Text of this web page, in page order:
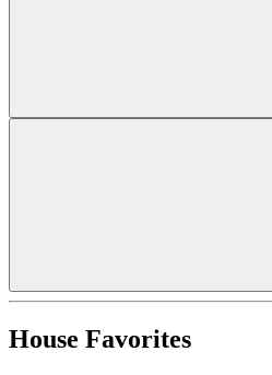
House Favorites